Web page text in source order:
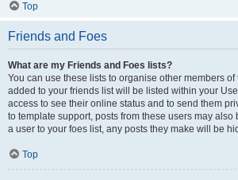
Top
Friends and Foes
What are my Friends and Foes lists?
You can use these lists to organise other members
added to your friends list will be listed within your
access to see their online status and to send them
to template support, posts from these users may also
a user to your foes list, any posts they make will be
Top